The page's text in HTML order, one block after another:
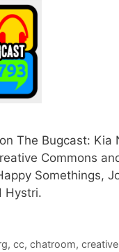
The Bugcast:
Commons
Somethings,
Hystri.
,cc,chatroom,